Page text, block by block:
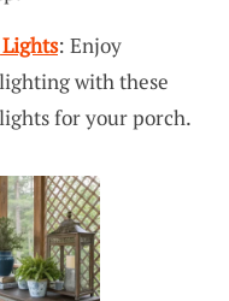
: Enjoy
with these
for your porch.